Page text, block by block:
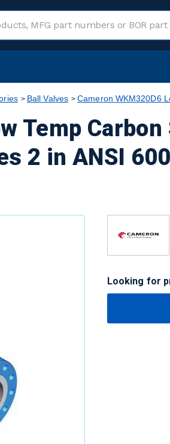
Ball Valves Cameron WKM320D6
Temp
2 in ANSI
Looking for